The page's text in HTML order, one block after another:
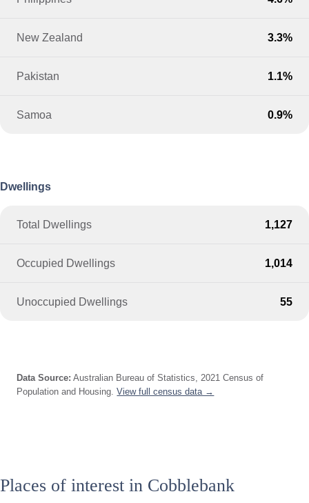
New Zealand 3.3%
Pakistan 1.1%
Samoa 0.9%
Dwellings
Total Dwellings 1,127
Occupied Dwellings 1,014
Unoccupied Dwellings 55
Data Source: Australian Bureau of Statistics, 2021 Census of
Population and Housing.View full census data →
Places of interest in Cobblebank